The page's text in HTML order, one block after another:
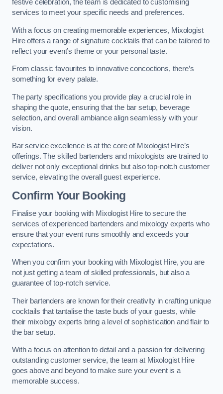
festive celebration, the team is dedicated to customising
services to meet your specific needs and preferences.
With a focus on creating memorable experiences, Mixologist
Hire offers a range of signature cocktails that can be tailored to
reflect your event’s theme or your personal taste.
From classic favourites to innovative concoctions, there’s
something for every palate.
The party specifications you provide play a crucial role in
shaping the quote, ensuring that the bar setup, beverage
selection, and overall ambiance align seamlessly with your
vision.
Bar service excellence is at the core of Mixologist Hire’s
offerings. The skilled bartenders and mixologists are trained to
deliver not only exceptional drinks but also top-notch customer
service, elevating the overall guest experience.
Confirm Your Booking
Finalise your booking with Mixologist Hire to secure the
services of experienced bartenders and mixology experts who
ensure that your event runs smoothly and exceeds your
expectations.
When you confirm your booking with Mixologist Hire, you are
not just getting a team of skilled professionals, but also a
guarantee of top-notch service.
Their bartenders are known for their creativity in crafting unique
cocktails that tantalise the taste buds of your guests, while
their mixology experts bring a level of sophistication and flair to
the bar setup.
With a focus on attention to detail and a passion for delivering
outstanding customer service, the team at Mixologist Hire
goes above and beyond to make sure your event is a
memorable success.